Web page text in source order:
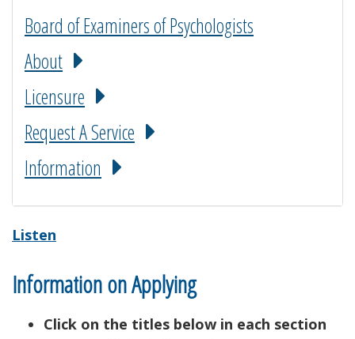
Board of Examiners of Psychologists
About
Licensure
Request A Service
Information
Listen
Information on Applying
Click on the titles below in each section